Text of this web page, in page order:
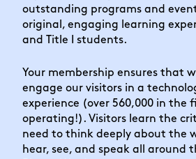
outstanding programs and
original, engaging learning
and Title I students.
Your membership ensures that
engage our visitors in a
experience (over 560,000 in the
operating!). Visitors learn the
need to think deeply about the
hear, see, and speak all around